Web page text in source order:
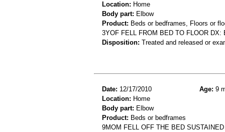
Location: Home
Body part: Elbow
Product: Beds or bedframes, Floors or
3YOF FELL FROM BED TO FLOOR DX:
Disposition: Treated and released or
Date: 12/17/2010 Age: 9
Location: Home
Body part: Elbow
Product: Beds or bedframes
9MOM FELL OFF THE BED